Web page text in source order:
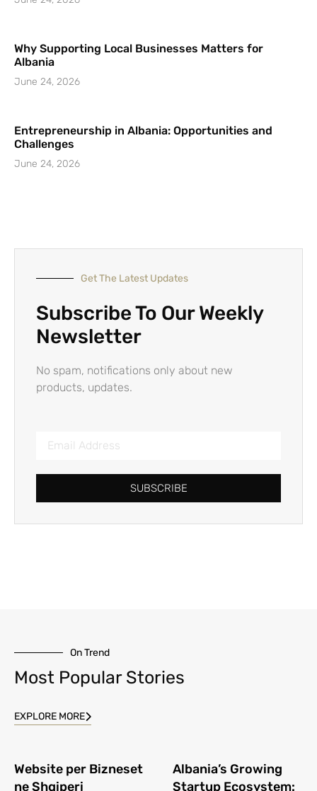
Why Supporting Local Businesses Matters for
Albania
June 24, 2026
Entrepreneurship in Albania: Opportunities and
Challenges
June 24, 2026
Get The Latest Updates
Subscribe To Our Weekly
Newsletter
No spam, notifications only about new
products, updates.
SUBSCRIBE
On Trend
Most Popular Stories
EXPLORE MORE
Website per Bizneset
ne Shqiperi
Albania’s Growing
Startup Ecosystem: